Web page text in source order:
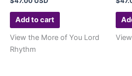
Add to cart
View the More of You Lord
Rhythm